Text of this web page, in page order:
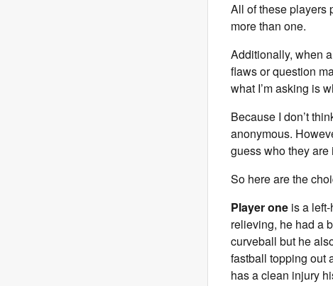
All of these players
more than one.
Additionally, when
flaws or question
what I’m asking is
Because I don’t
anonymous.
guess who they are
So here are the
Player one is a
relieving, he had a
curveball but he
fastball topping out
has a clean injury